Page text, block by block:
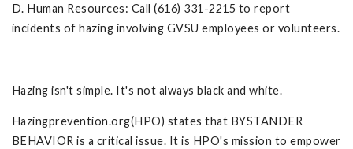
D. Human Resources: Call (616) 331-2215 to report
incidents of hazing involving GVSU employees or volunteers.
Hazing isn't simple. It's not always black and white.
Hazingprevention.org(HPO) states that BYSTANDER
BEHAVIOR is a critical issue. It is HPO's mission to empower